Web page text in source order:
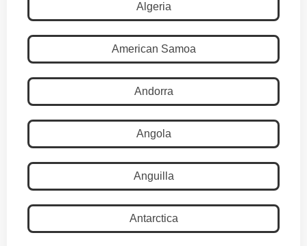
Algeria
American Samoa
Andorra
Angola
Anguilla
Antarctica